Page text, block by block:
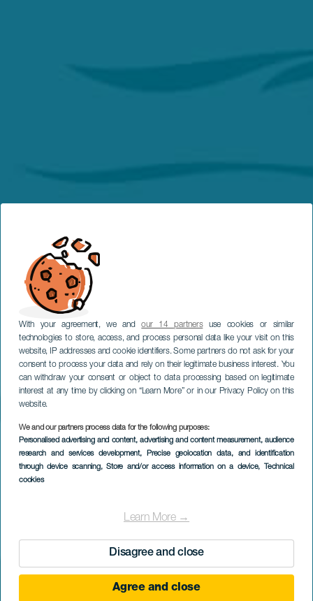
With your agreement, we andour 14 partnersuse cookies or similar
technologies to store, access, and process personal data like your visit on this
website, IP addresses and cookie identifiers. Some partners do not ask for your
consent to process your data and rely on their legitimate business interest. You
can withdraw your consent or object to data processing based on legitimate
interest at any time by clicking on “Learn More” or in our Privacy Policy on this
website.
We and our partners process data for the following purposes:
Personalised advertising and content, advertising and content measurement, audience
research and services development, Precise geolocation data, and identification
through device scanning, Store and/or access information on a device, Technical
cookies
Learn More →
Disagree and close
Agree and close